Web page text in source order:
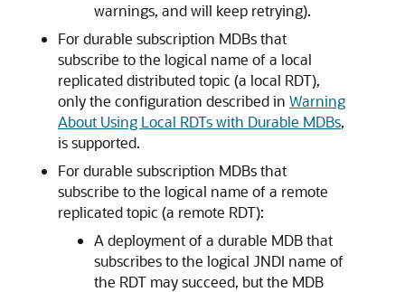
warnings, and will keep retrying).
For durable subscription MDBs that
subscribe to the logical name of a local
replicated distributed topic (a local RDT),
only the configuration described in Warning
About Using Local RDTs with Durable MDBs,
is supported.
For durable subscription MDBs that
subscribe to the logical name of a remote
replicated topic (a remote RDT):
A deployment of a durable MDB that
subscribes to the logical JNDI name of
the RDT may succeed, but the MDB